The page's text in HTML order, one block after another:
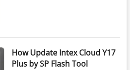
How Update Intex Cloud Y17
Plus by SP Flash Tool